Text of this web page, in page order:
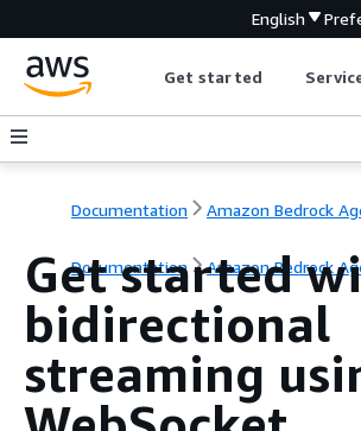
English
Get started
Documentation Amazon Bedrock
Documentation Amazon Bedrock
Get started
bidirectional
streaming